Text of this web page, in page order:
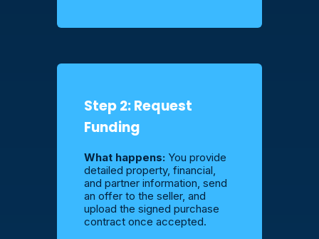
Step 2: Request
Funding
What happens: You provide
detailed property, financial,
and partner information, send
an offer to the seller, and
upload the signed purchase
contract once accepted.